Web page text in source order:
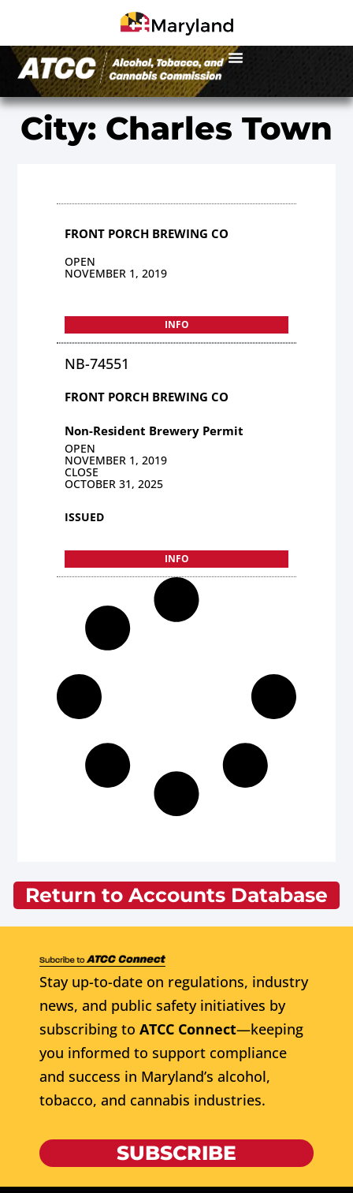
City: Charles Town
FRONT PORCH BREWING CO
OPEN
NOVEMBER 1, 2019
INFO
NB-74551
FRONT PORCH BREWING CO
Non-Resident Brewery Permit
OPEN
NOVEMBER 1, 2019
CLOSE
OCTOBER 31, 2025
ISSUED
INFO
Return to Accounts Database
Stay up-to-date on regulations, industry
news, and public safety initiatives by
subscribing to ATCC Connect—keeping
you informed to support compliance
and success in Maryland’s alcohol,
tobacco, and cannabis industries.
SUBSCRIBE